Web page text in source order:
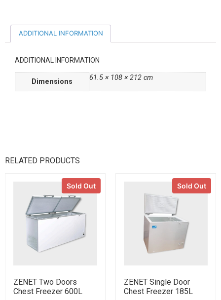
ADDITIONAL INFORMATION
ADDITIONAL INFORMATION
Dimensions 61.5 × 108 × 212 cm
RELATED PRODUCTS
Sold Out
ZENET Two Doors
Chest Freezer 600L
Sold Out
ZENET Single Door
Chest Freezer 185L